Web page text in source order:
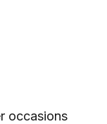
occasions